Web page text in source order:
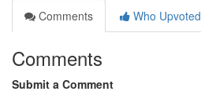
Comments
Who Upvoted
Comments
Submit a Comment